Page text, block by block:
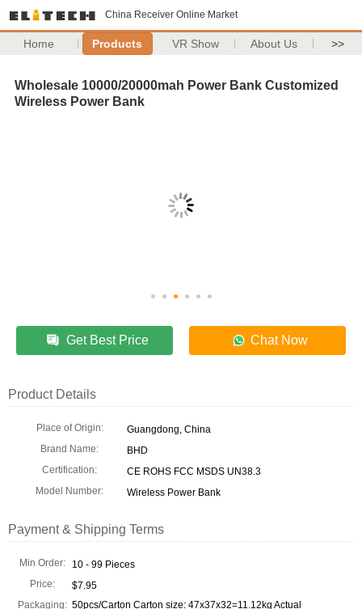
China Receiver Online Market
Home Products VR Show About Us >>
Wholesale 10000/20000mah Power Bank Customized
Wireless Power Bank
Get Best Price Chat Now
Product Details
Place of Origin:
Guangdong, China
Brand Name:
BHD
Certification:
CE ROHS FCC MSDS UN38.3
Model Number:
Wireless Power Bank
Payment & Shipping Terms
Min Order:
10 - 99 Pieces
Price:
$7.95
Packaging: 50pcs/Carton Carton size: 47x37x32=11.12kg Actual